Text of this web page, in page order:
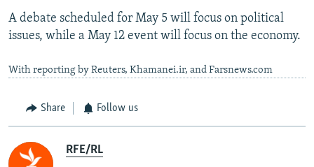
A debate scheduled for May 5 will focus on political
issues, while a May 12 event will focus on the economy.
With reporting by Reuters, Khamanei.ir, and Farsnews.com
Share Follow us
RFE/RL